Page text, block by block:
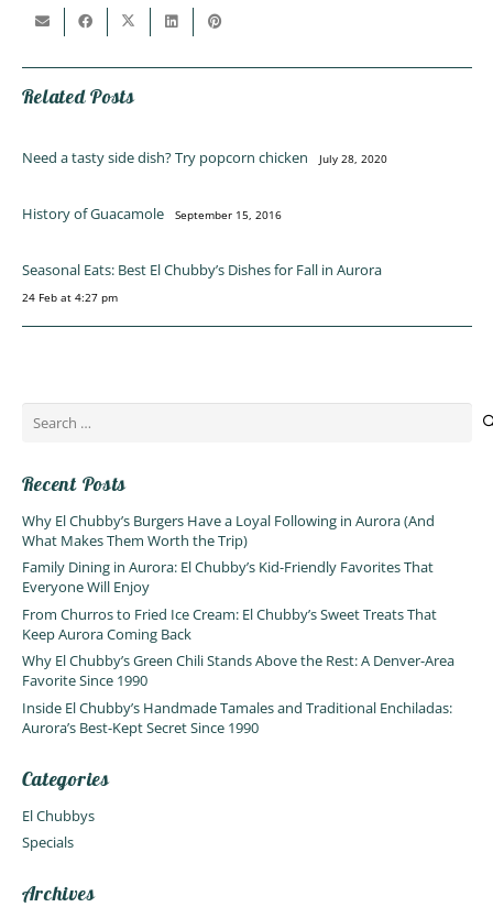
Related Posts
Need a tasty side dish? Try popcorn chicken July 28, 2020
History of Guacamole September 15, 2016
Seasonal Eats: Best El Chubby’s Dishes for Fall in Aurora
24 Feb at 4:27 pm
Search
Recent Posts
Why El Chubby’s Burgers Have a Loyal Following in Aurora (And
What Makes Them Worth the Trip)
Family Dining in Aurora: El Chubby’s Kid-Friendly Favorites That
Everyone Will Enjoy
From Churros to Fried Ice Cream: El Chubby’s Sweet Treats That
Keep Aurora Coming Back
Why El Chubby’s Green Chili Stands Above the Rest: A Denver-Area
Favorite Since 1990
Inside El Chubby’s Handmade Tamales and Traditional Enchiladas:
Aurora’s Best-Kept Secret Since 1990
Categories
El Chubbys
Specials
Archives